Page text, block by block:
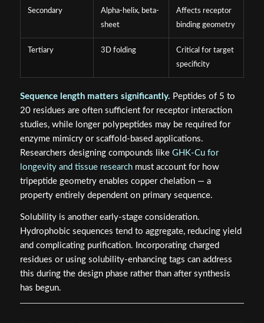
Secondary
Alpha-helix, beta-
sheet
Affects receptor
binding geometry
Tertiary 3D folding
Critical for target
specificity
Sequence length matters significantly. Peptides of 5 to
20 residues are often sufficient for receptor interaction
studies, while longer polypeptides may be required for
enzyme mimicry or scaffold-based applications.
Researchers designing compounds like GHK-Cu for
longevity and tissue researchmust account for how
tripeptide geometry enables copper chelation — a
property entirely dependent on primary sequence.
Solubility is another early-stage consideration.
Hydrophobic sequences tend to aggregate, reducing yield
and complicating purification. Incorporating charged
residues or using solubility-enhancing tags can address
this during the design phase rather than after synthesis
has begun.